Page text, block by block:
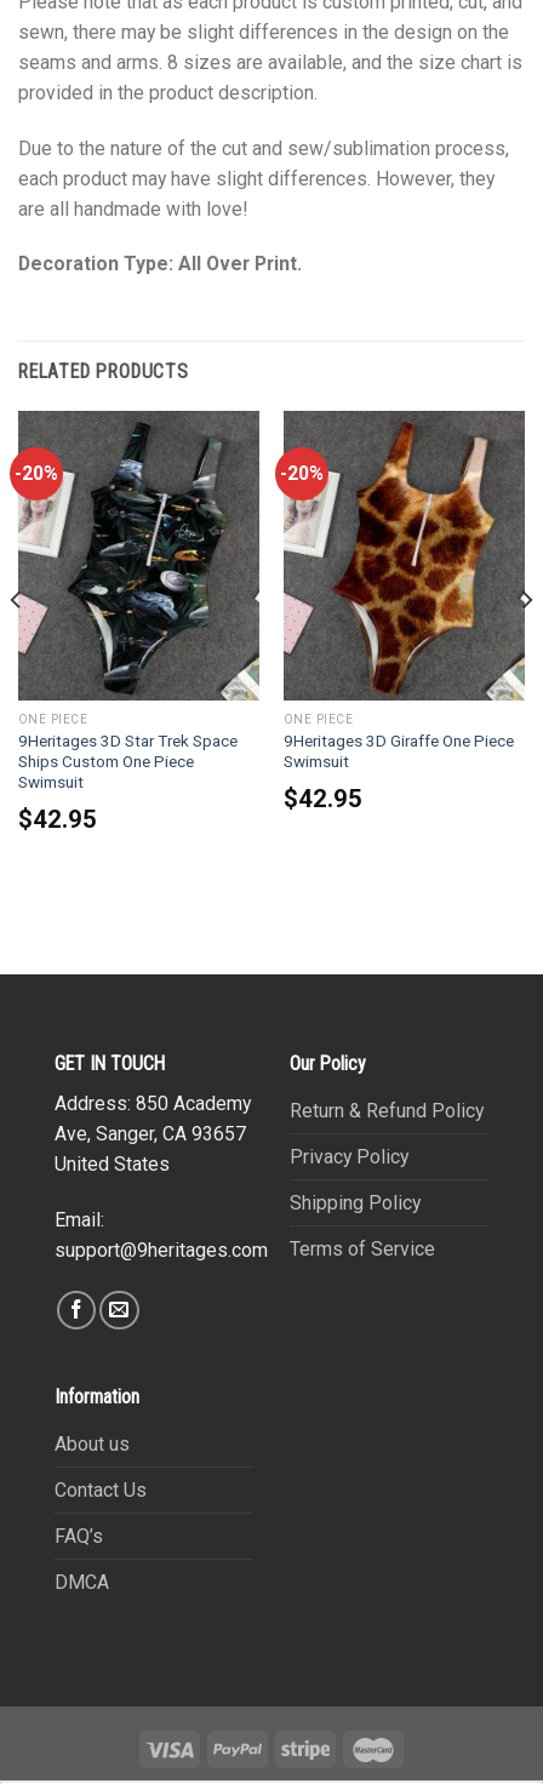
sewn, there may be slight differences in the design on the
seams and arms. 8 sizes are available, and the size chart is
provided in the product description.
Due to the nature of the cut and sew/sublimation process,
each product may have slight differences. However, they
are all handmade with love!
Decoration Type: All Over Print.
RELATED PRODUCTS
-20%
ONE PIECE
9Heritages 3D Star Trek Space
Ships Custom One Piece
Swimsuit
$42.95
-20%
ONE PIECE
9Heritages 3D Giraffe One Piece
Swimsuit
$42.95
GET IN TOUCH
Address: 850 Academy
Ave, Sanger, CA 93657
United States
Email:
support@9heritages.com
Our Policy
Return & Refund Policy
Privacy Policy
Shipping Policy
Terms of Service
Information
About us
Contact Us
FAQ’s
DMCA